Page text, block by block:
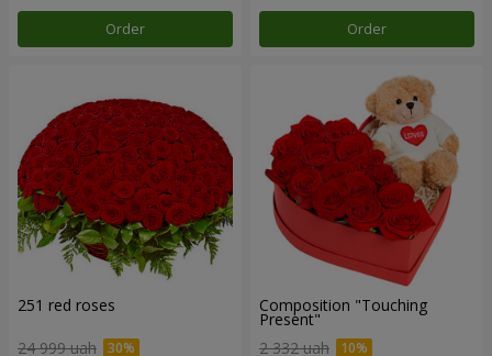
Order Order
251 red roses
24 999 uah
Composition "Touching
Present"
2 332 uah